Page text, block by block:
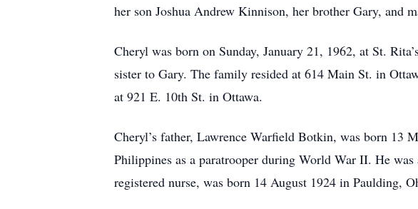
her son Joshua Andrew Kinnison, her brother Gary, and
Cheryl was born on Sunday, January 21, 1962, at St.
sister to Gary. The family resided at 614 Main St. in
at 921 E. 10th St. in Ottawa.
Cheryl’s father, Lawrence Warfield Botkin, was born 13
Philippines as a paratrooper during World War II. He
registered nurse, was born 14 August 1924 in Paulding,